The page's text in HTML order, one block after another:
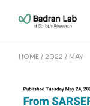
HOME 2022 MAY